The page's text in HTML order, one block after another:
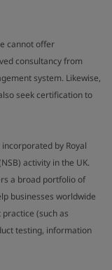
cannot offer
consultancy from
system. Likewise,
seek certification to
by Royal
activity in the UK.
a broad portfolio of
businesses worldwide
(such as
testing, information